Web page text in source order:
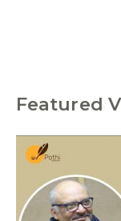
Featured
C
g